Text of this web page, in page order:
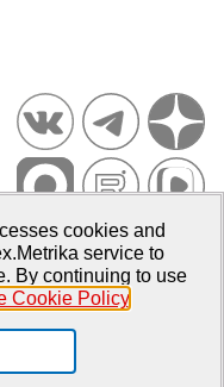
2007–2026
and Education
cookies and
service to
By continuing to use
Cookie Policy.